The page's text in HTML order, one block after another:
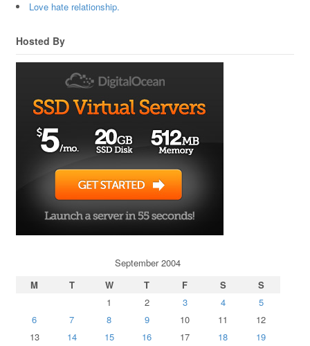
Love hate relationship.
Hosted By
September 2004
M
T W T F S S
1 2 3 4
5
6
7 8 9 10 11
12
13
14 15 16 17 18
19